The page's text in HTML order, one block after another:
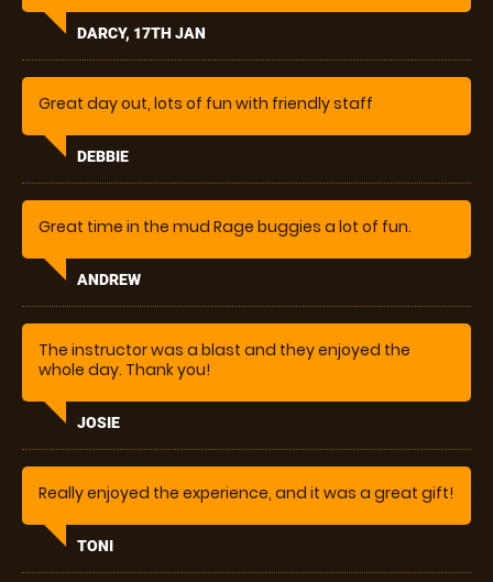
DARCY, 17TH JAN
Great day out, lots of fun with friendly staff
DEBBIE
Great time in the mud Rage buggies a lot of fun.
ANDREW
The instructor was a blast and they enjoyed the
whole day. Thank you!
JOSIE
Really enjoyed the experience, and it was a great gift!
TONI